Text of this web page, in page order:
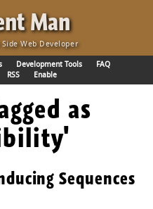
Man·
Web Developer
Development Tools
FAQ
RSS Enable
as
Sequences